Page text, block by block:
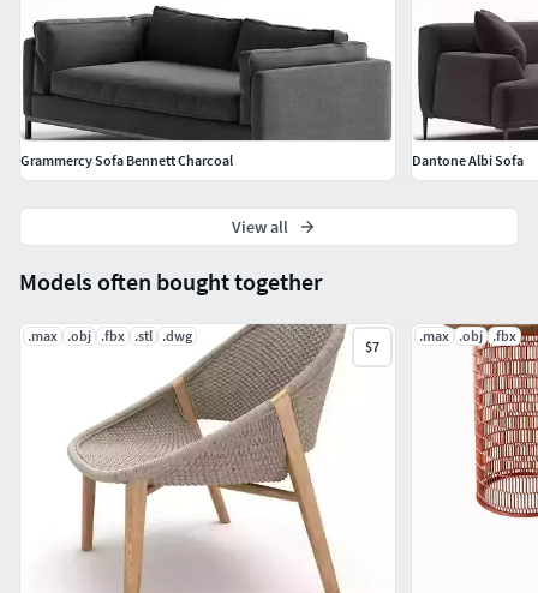
Models often bought together
.max .obj .fbx .stl .dwg
$7
.max .obj .fbx
Grammercy Sofa Bennett Charcoal Dantone Albi Sofa
View all